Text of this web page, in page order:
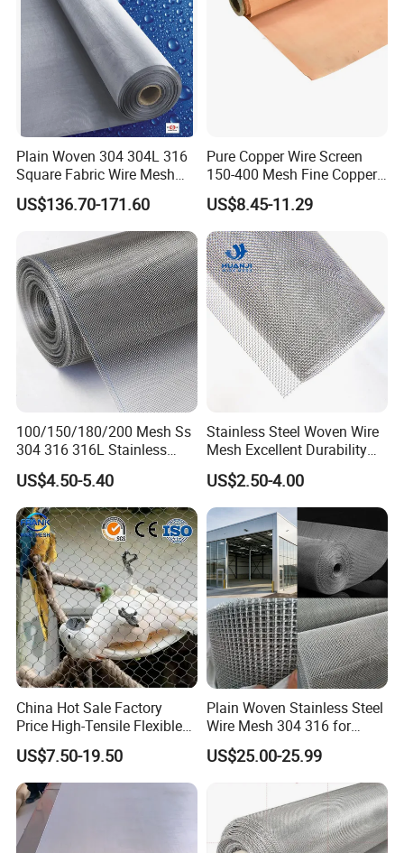
We accept customization to best meet
your needs.
If you're unsure about which
specifications to use, please let us know
what you intend to do with this product.
Based on your needs, we will provide you
with product specifications that are
suitable for you.
1) Plain Weave :
Plain weave wire mesh is a widely used type
of weave that is created by interlacing an
equal number of warp and weft wires in a
simple alternating over and under pattern.
This technique results in a strong and rigid
structure with a consistent and uniform grid of
square openings that maintain their shape
under tension.
Plain Woven 304 304L 316
Square Fabric Wire Mesh
Cloth Stainless Steel Wire
Mesh for Filter and Industry
US$136.70-171.60
Pure Copper Wire Screen
150-400 Mesh Fine Copper
Woven Faraday Cage Mesh
US$8.45-11.29
100/150/180/200 Mesh Ss
304 316 316L Stainless
Steel Woven Wire Mesh
US$4.50-5.40
Stainless Steel Woven Wire
Mesh Excellent Durability
and Strength
US$2.50-4.00
China Hot Sale Factory
Price High-Tensile Flexible
316 Hand Woven Knotted
Stainless Steel Cable Rope
Mesh for Zoo Security
Fence Aviary Safety
Protective Net
US$7.50-19.50
Plain Woven Stainless Steel
Wire Mesh 304 316 for
Filtration and Screening
US$25.00-25.99